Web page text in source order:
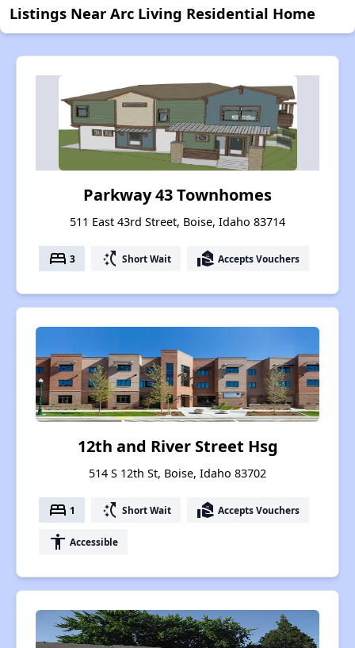
Listings Near Arc Living Residential Home
Parkway 43 Townhomes
511 East 43rd Street, Boise, Idaho 83714
bed 3 switch_access_shortcut Short Wait real_estate_agent Accepts Vouchers
12th and River Street Hsg
514 S 12th St, Boise, Idaho 83702
bed 1 switch_access_shortcut Short Wait real_estate_agent Accepts Vouchers
accessibility Accessible